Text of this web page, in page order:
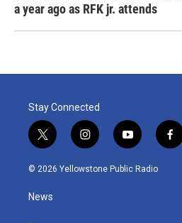
a year ago as RFK jr. attends
Stay Connected
t
w
i
t
e
i
n
s
y
o
u
f
a
© 2026 Yellowstone Public Radio
News